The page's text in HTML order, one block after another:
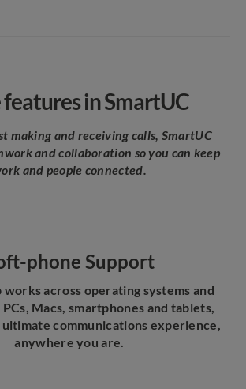
in SmartUC
making and receiving calls, SmartUC
and collaboration so you can keep
and people connected.
phone Support
works across operating systems and
Macs, smartphones and tablets,
communications experience,
anywhere you are.